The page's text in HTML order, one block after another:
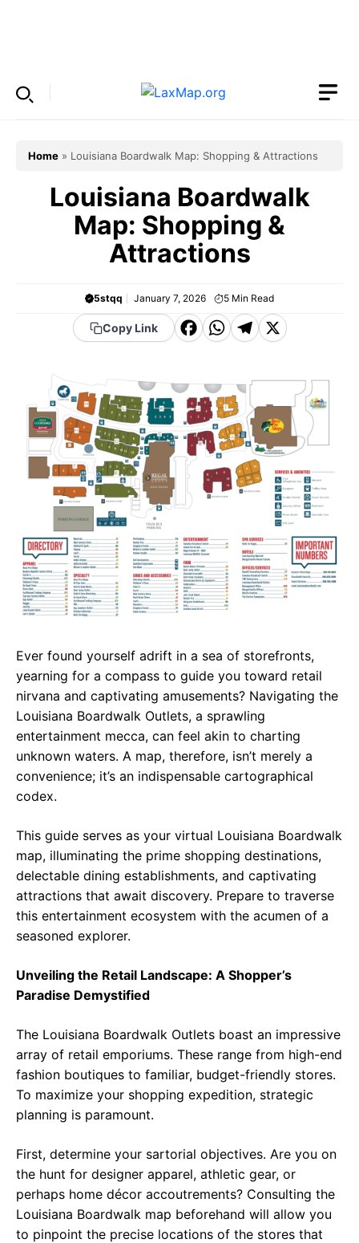
Home » Louisiana Boardwalk Map: Shopping & Attractions
Louisiana Boardwalk
Map: Shopping &
Attractions
5stqq January 7, 2026 5 Min Read
Copy Link
F
c
e
b
o
o
k
W
a
t
s
A
p
p
T
e
g
r
a
m
X
Ever found yourself adrift in a sea of storefronts,
yearning for a compass to guide you toward retail
nirvana and captivating amusements? Navigating the
Louisiana Boardwalk Outlets, a sprawling
entertainment mecca, can feel akin to charting
unknown waters. A map, therefore, isn’t merely a
convenience; it’s an indispensable cartographical
codex.
This guide serves as your virtual Louisiana Boardwalk
map, illuminating the prime shopping destinations,
delectable dining establishments, and captivating
attractions that await discovery. Prepare to traverse
this entertainment ecosystem with the acumen of a
seasoned explorer.
Unveiling the Retail Landscape: A Shopper’s
Paradise Demystified
The Louisiana Boardwalk Outlets boast an impressive
array of retail emporiums. These range from high-end
fashion boutiques to familiar, budget-friendly stores.
To maximize your shopping expedition, strategic
planning is paramount.
First, determine your sartorial objectives. Are you on
the hunt for designer apparel, athletic gear, or
perhaps home décor accoutrements? Consulting the
Louisiana Boardwalk map beforehand will allow you
to pinpoint the precise locations of the stores that